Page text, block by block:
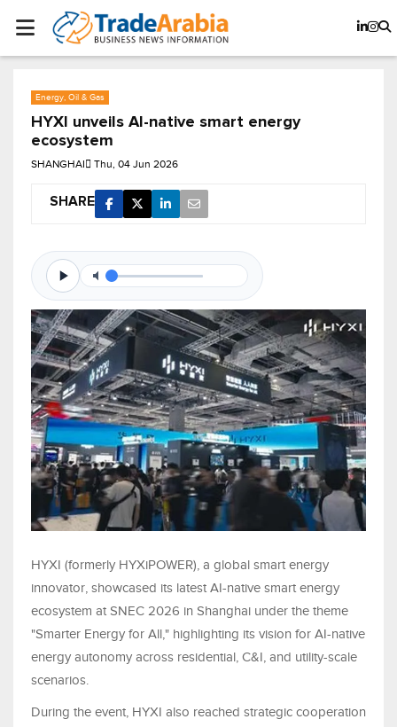
Energy, Oil & Gas
HYXI unveils AI-native smart energy
ecosystem
SHANGHAI Thu, 04 Jun 2026
SHARE
HYXI (formerly HYXiPOWER), a global smart energy
innovator, showcased its latest AI-native smart energy
ecosystem at SNEC 2026 in Shanghai under the theme
"Smarter Energy for All," highlighting its vision for AI-native
energy autonomy across residential, C&I, and utility-scale
scenarios.
During the event, HYXI also reached strategic cooperation